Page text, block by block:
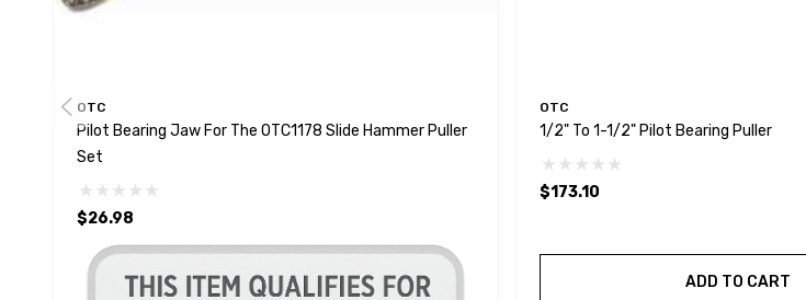
OTC
Pilot Bearing Jaw For The OTC1178 Slide Hammer Puller
Set
$26.98
OTC
1/2" To 1-1/2" Pilot Bearing Puller
$173.10
ADD TO CART